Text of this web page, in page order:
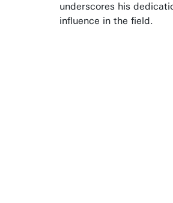
underscores his
influence in the field.